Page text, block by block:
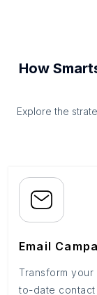
How
Explore the
Email
Transform
to-date contact